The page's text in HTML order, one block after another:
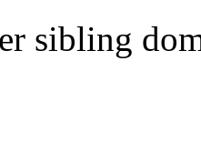
sibling